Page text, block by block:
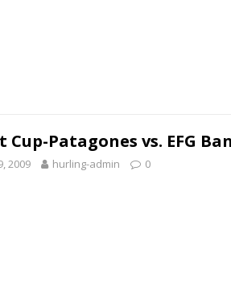
Patagones vs. EFG
2009 hurling-admin 0